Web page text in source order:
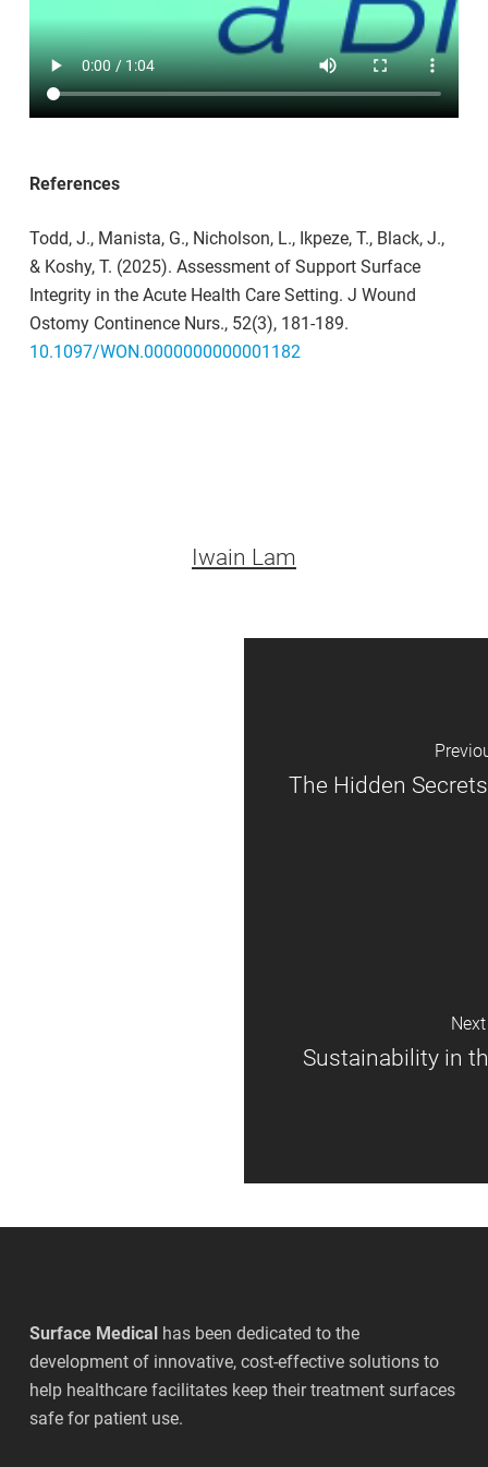
To learn more about how you can integrate surface
repair into maintenance routinesin healthcarefacilities,
contact us at info@surfacemedical.ca.
References
Todd, J., Manista, G., Nicholson, L., Ikpeze, T., Black, J.,
& Koshy, T. (2025). Assessment of Support Surface
Integrity in the Acute Health Care Setting. J Wound
Ostomy Continence Nurs., 52(3), 181-189.
10.1097/WON.0000000000001182
Iwain Lam
The Hidden
Sustainability in
Surface Medicalhas been dedicated to the
development of innovative, cost-effective solutions to
help healthcare facilitates keep their treatment surfaces
safe for patient use.